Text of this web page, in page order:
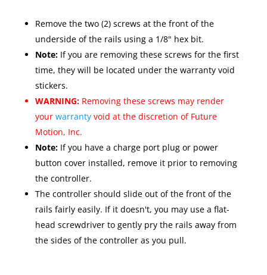
Remove the two (2) screws at the front of the
underside of the rails using a 1/8" hex bit.
Note: If you are removing these screws for the first
time, they will be located under the warranty void
stickers.
WARNING: Removing these screws may render
your warrantyvoid at the discretion of Future
Motion, Inc.
Note: If you have a charge port plug or power
button cover installed, remove it prior to removing
the controller.
The controller should slide out of the front of the
rails fairly easily. If it doesn't, you may use a flat-
head screwdriver to gently pry the rails away from
the sides of the controller as you pull.